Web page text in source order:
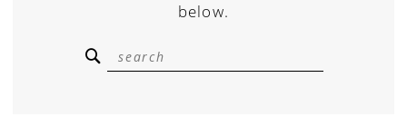
below.